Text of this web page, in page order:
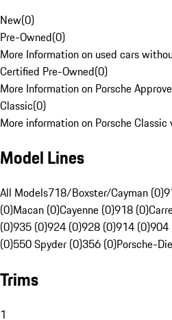
New(0)
Pre-Owned(0)
More Information on used cars
Certified Pre-Owned(0)
More Information on Porsche
Classic(0)
More information on Porsche Classic
Model Lines
All Models718/Boxster/Cayman (0)
(0)Macan (0)Cayenne (0)918 (0)
(0)935 (0)924 (0)928 (0)914 (0)904
(0)550 Spyder (0)356 (0)Porsche-
Trims
1